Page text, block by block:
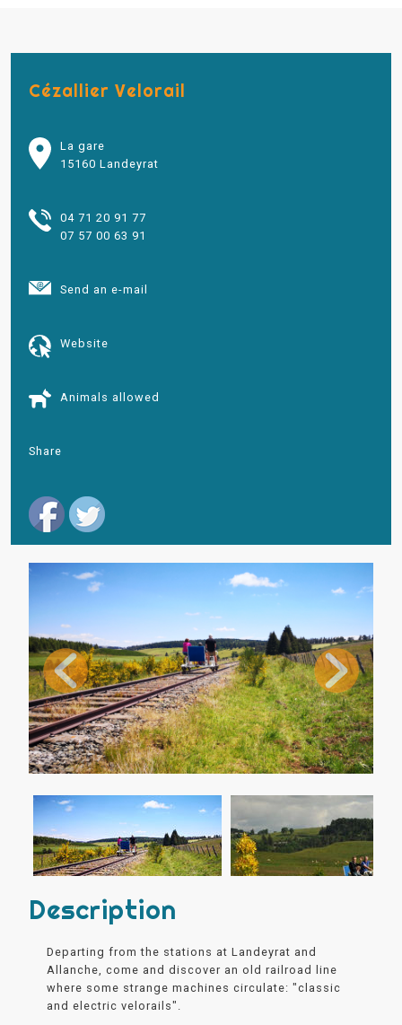
Cézallier Velorail
La gare
15160 Landeyrat
04 71 20 91 77
07 57 00 63 91
Send an e-mail
Website
Animals allowed
Share
Description
Departing from the stations at Landeyrat and
Allanche, come and discover an old railroad line
where some strange machines circulate: "classic
and electric velorails".